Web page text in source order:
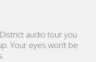
audio tour you
Your eyes won’t be